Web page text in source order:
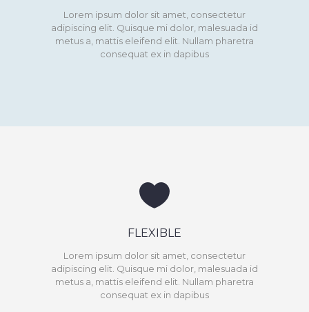
Lorem ipsum dolor sit amet, consectetur
adipiscing elit. Quisque mi dolor, malesuada id
metus a, mattis eleifend elit. Nullam pharetra
consequat ex in dapibus
FLEXIBLE
Lorem ipsum dolor sit amet, consectetur
adipiscing elit. Quisque mi dolor, malesuada id
metus a, mattis eleifend elit. Nullam pharetra
consequat ex in dapibus